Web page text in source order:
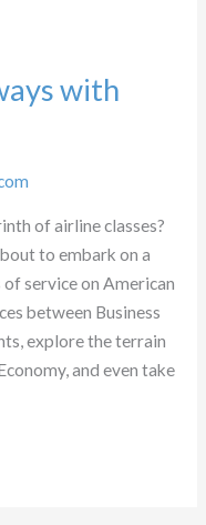
with
of airline classes?
to embark on a
service on American
between Business
explore the terrain
and even take